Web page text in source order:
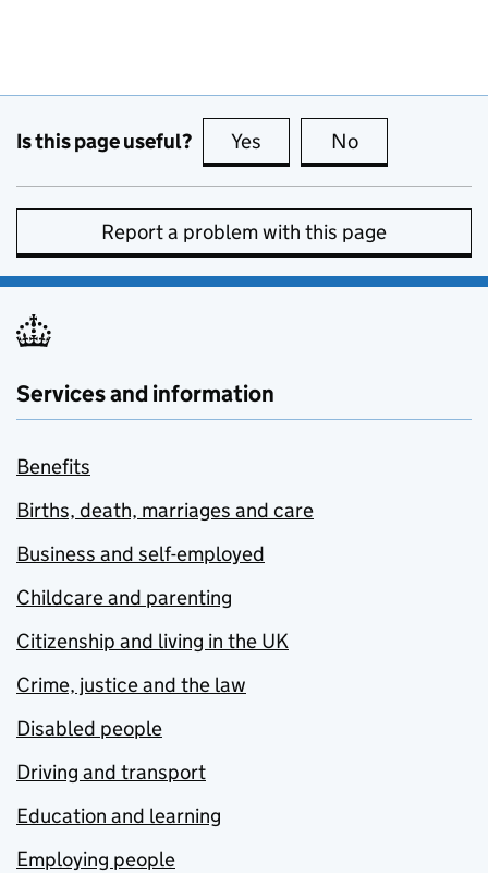
Is this page useful? Yes this page is useful
No
Report a problem with this page
Services and information
Benefits
Births, death, marriages and care
Business and self-employed
Childcare and parenting
Citizenship and living in the UK
Crime, justice and the law
Disabled people
Driving and transport
Education and learning
Employing people